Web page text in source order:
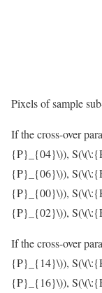
Pixels of sample
If the cross-over
{P}_{04}\)), S(
{P}_{06}\)), S(
{P}_{00}\)), S(
{P}_{02}\)), S(
If the cross-over
{P}_{14}\)), S(
{P}_{16}\)), S(